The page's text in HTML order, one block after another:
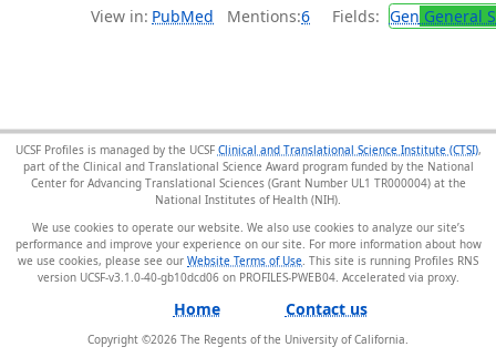
View in: PubMed Mentions:6 Fields: Gen General
UCSF Profiles is managed by the UCSF Clinical and Translational Science Institute (CTSI),
part of the Clinical and Translational Science Award program funded by the National
Center for Advancing Translational Sciences (Grant Number UL1 TR000004) at the
National Institutes of Health (NIH).
We use cookies to operate our website. We also use cookies to analyze our site’s
performance and improve your experience on our site. For more information about how
we use cookies, please see our Website Terms of Use . This site is running Profiles RNS
version UCSF-v3.1.0-40-gb10dcd06 on PROFILES-PWEB04.
Home Contact us
Copyright ©2026 The Regents of the University of California.